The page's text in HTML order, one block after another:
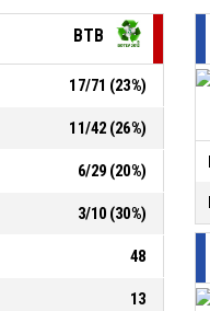
BTB
17/71 (23%)
11/42 (26%)
6/29 (20%)
3/10 (30%)
48
13